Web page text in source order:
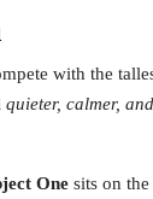
with the
quieter, calmer,
One sits on